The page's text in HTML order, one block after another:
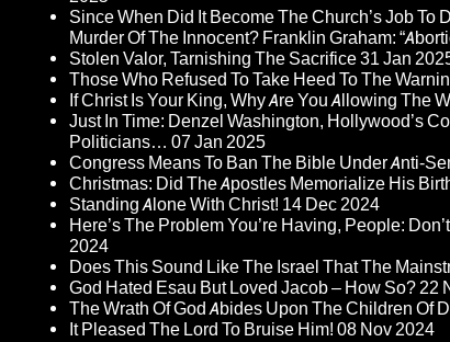
Since When Did It Become The Church’s Job
Murder Of The Innocent? Franklin Graham:
Stolen Valor, Tarnishing The Sacrifice31 Jan
Those Who Refused To Take Heed To The
If Christ Is Your King, Why Are You Allowing The
Just In Time: Denzel Washington, Hollywood’s
Politicians… 07 Jan 2025
Congress Means To Ban The Bible Under Anti-
Christmas: Did The Apostles Memorialize His
Standing Alone With Christ! 14 Dec 2024
Here’s The Problem You’re Having, People:
2024
Does This Sound Like The Israel That The
God Hated Esau But Loved Jacob – How So?22
The Wrath Of God Abides Upon The Children Of
It Pleased The Lord To Bruise Him! 08 Nov 2024